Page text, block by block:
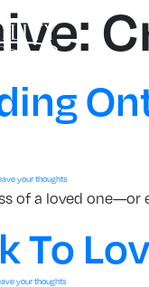
your thoughts
of a loved
To
your thoughts